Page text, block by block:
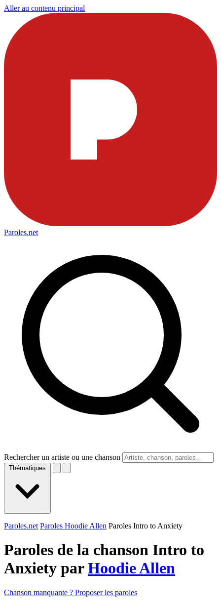
Aller au contenu principal
Paroles.net
Rechercher un artiste ou une chanson
Thématiques
Paroles.net Paroles Hoodie Allen Paroles Intro to Anxiety
Paroles de la chanson Intro to
Anxiety parHoodie Allen
Chanson manquante ? Proposer les paroles